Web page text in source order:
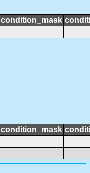
condition_mask
condition_mask